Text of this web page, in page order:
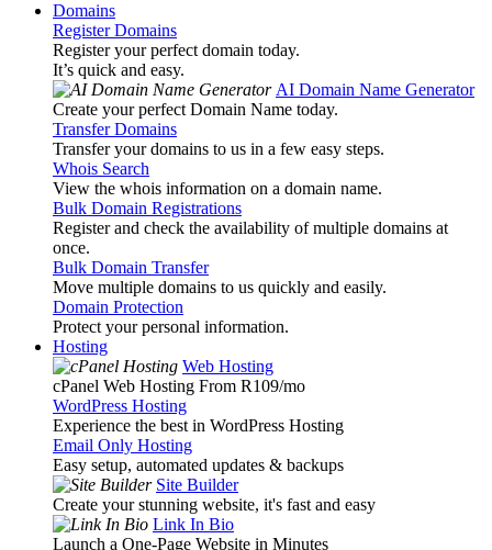
Domains
Register Domains
Register your perfect domain today.
It’s quick and easy.
AI Domain Name Generator
Create your perfect Domain Name today.
Transfer Domains
Transfer your domains to us in a few easy steps.
Whois Search
View the whois information on a domain name.
Bulk Domain Registrations
Register and check the availability of multiple domains at
once.
Bulk Domain Transfer
Move multiple domains to us quickly and easily.
Domain Protection
Protect your personal information.
Hosting
Web Hosting
cPanel Web Hosting From R109/mo
WordPress Hosting
Experience the best in WordPress Hosting
Email Only Hosting
Easy setup, automated updates & backups
Site Builder
Create your stunning website, it's fast and easy
Link In Bio
Launch a One-Page Website in Minutes